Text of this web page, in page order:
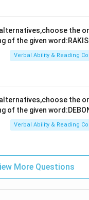
the
of the given
Verbal Ability & Reading
the
of the given
Verbal Ability & Reading
More Questions